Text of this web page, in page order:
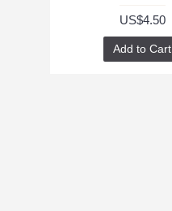
US$4.50
Add to Cart